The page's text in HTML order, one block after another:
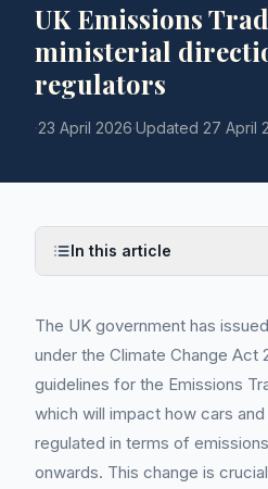
UK Emissions
ministerial
regulators
·23 April 2026·Updated 27 April
In this article
The UK government has
under the Climate Change Act
guidelines for the Emissions
which will impact how cars
regulated in terms of
onwards. This change is